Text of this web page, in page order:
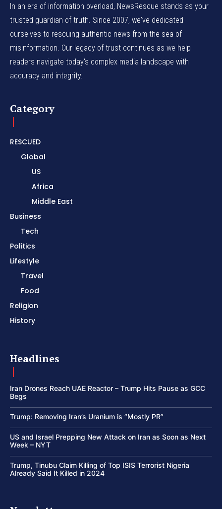
In an era of information overload, NewsRescue stands as your
trusted guardian of truth. Since 2007, we've dedicated
ourselves to rescuing authentic news from the sea of
misinformation. Our legacy of trust continues as we help
readers navigate today's complex media landscape with
accuracy and integrity.
Category
RESCUED
Global
US
Africa
Middle East
Business
Tech
Politics
Lifestyle
Travel
Food
Religion
History
Headlines
Iran Drones Reach UAE Reactor – Trump Hits Pause as GCC
Begs
Trump: Removing Iran’s Uranium is “Mostly PR”
US and Israel Prepping New Attack on Iran as Soon as Next
Week – NYT
Trump, Tinubu Claim Killing of Top ISIS Terrorist Nigeria
Already Said It Killed in 2024